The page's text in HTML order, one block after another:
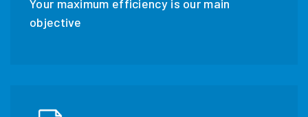
Your maximum efficiency is our main
objective